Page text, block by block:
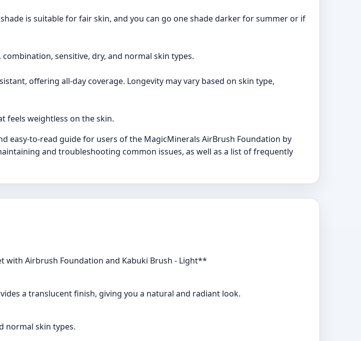
is suitable for fair skin, and you can go one shade darker for summer or if
sensitive, dry, and normal skin types.
offering all-day coverage. Longevity may vary based on skin type,
feels weightless on the skin.
easy-to-read guide for users of the MagicMinerals AirBrush Foundation by
and troubleshooting common issues, as well as a list of frequently
with Airbrush Foundation and Kabuki Brush - Light**
a translucent finish, giving you a natural and radiant look.
normal skin types.